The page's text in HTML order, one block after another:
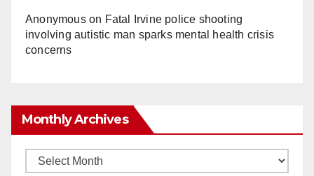
Anonymouson Fatal Irvine police shooting
involving autistic man sparks mental health crisis
concerns
Monthly Archives
Monthly